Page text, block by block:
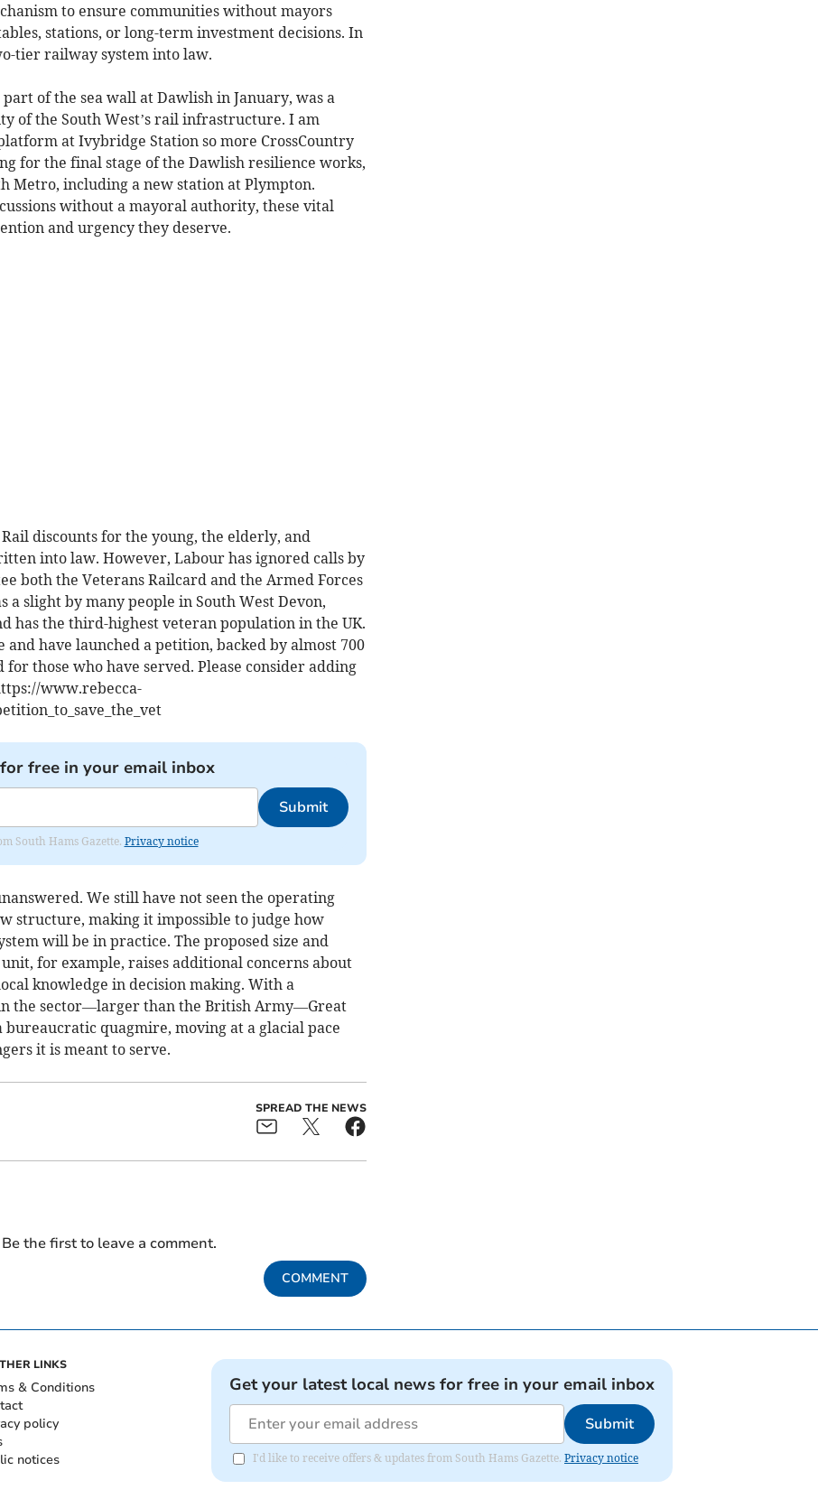
to ensure communities without mayors
stations, or long-term investment decisions. In
tier railway system into law.
of the sea wall at Dawlish in January, was a
of the South West’s rail infrastructure. I am
at Ivybridge Station so more CrossCountry
for the final stage of the Dawlish resilience works,
Metro, including a new station at Plympton.
without a mayoral authority, these vital
and urgency they deserve.
discounts for the young, the elderly, and
into law. However, Labour has ignored calls by
both the Veterans Railcard and the Armed Forces
slight by many people in South West Devon,
has the third-highest veteran population in the UK.
have launched a petition, backed by almost 700
those who have served. Please consider adding
www.rebecca-
free in your email inbox
Submit
South Hams Gazette. Privacy notice
We still have not seen the operating
structure, making it impossible to judge how
will be in practice. The proposed size and
for example, raises additional concerns about
knowledge in decision making. With a
the sector—larger than the British Army—Great
quagmire, moving at a glacial pace
it is meant to serve.
SPREAD THE NEWS
the first to leave a comment.
COMMENT
LINKS
& Conditions
policy
notices
Get your latest local news for free in your email inbox
Submit
I'd like to receive offers & updates from South Hams Gazette. Privacy notice